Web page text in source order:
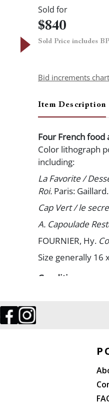
Sold for
$840
Sold Price includes BP
Bid increments chart
Item Description
Four French food
Color lithograph
including:
La Favorite /
Roi. Paris: Gaillard.
Cap Vert / le
A. Capoulade
FOURNIER, Hy.
Size generally 16
Condition